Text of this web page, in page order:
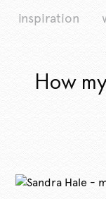
inspiration
How